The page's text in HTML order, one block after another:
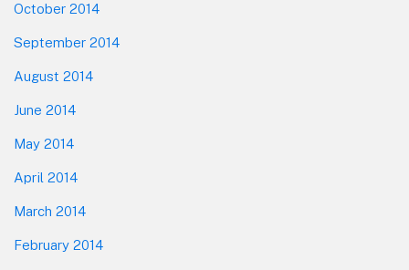
October 2014
September 2014
August 2014
June 2014
May 2014
April 2014
March 2014
February 2014